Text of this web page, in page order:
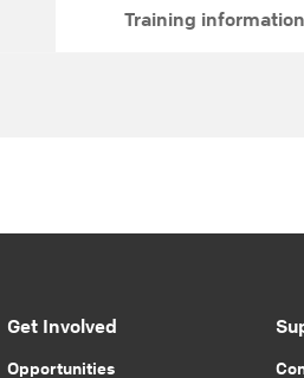
Training information
Get Involved
Opportunities